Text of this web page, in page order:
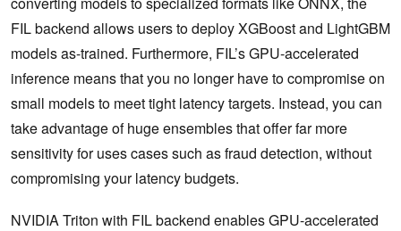
FIL backend allows users to deploy XGBoost and LightGBM
models as-trained. Furthermore, FIL’s GPU-accelerated
inference means that you no longer have to compromise on
small models to meet tight latency targets. Instead, you can
take advantage of huge ensembles that offer far more
sensitivity for uses cases such as fraud detection, without
compromising your latency budgets.
NVIDIA Triton with FIL backend enables GPU-accelerated